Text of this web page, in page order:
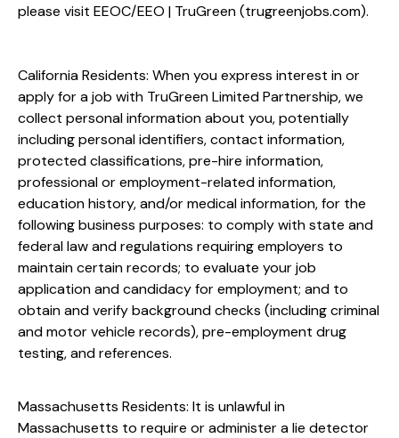
please visit EEOC/EEO | TruGreen (trugreenjobs.com).
California Residents: When you express interest in or
apply for a job with TruGreen Limited Partnership, we
collect personal information about you, potentially
including personal identifiers, contact information,
protected classifications, pre-hire information,
professional or employment-related information,
education history, and/or medical information, for the
following business purposes: to comply with state and
federal law and regulations requiring employers to
maintain certain records; to evaluate your job
application and candidacy for employment; and to
obtain and verify background checks (including criminal
and motor vehicle records), pre-employment drug
testing, and references.
Massachusetts Residents: It is unlawful in
Massachusetts to require or administer a lie detector